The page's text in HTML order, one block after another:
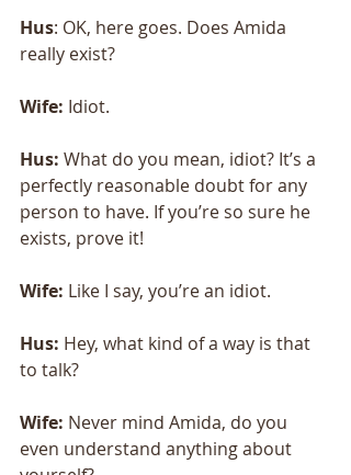
Hus: OK, here goes. Does Amida
really exist?
Wife: Idiot.
Hus: What do you mean, idiot? It’s a
perfectly reasonable doubt for any
person to have. If you’re so sure he
exists, prove it!
Wife: Like I say, you’re an idiot.
Hus: Hey, what kind of a way is that
to talk?
Wife: Never mind Amida, do you
even understand anything about